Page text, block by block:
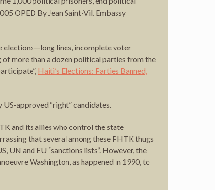
OPED By Jean Saint-Vil, Embassy
elections—long lines, incomplete voter
more than a dozen political parties from the
Haiti’s Elections: Parties Banned,
approved “right” candidates.
and its allies who control the state
that several among these PHTK thugs
UN and EU “sanctions lists”. However, the
Washington, as happened in 1990, to